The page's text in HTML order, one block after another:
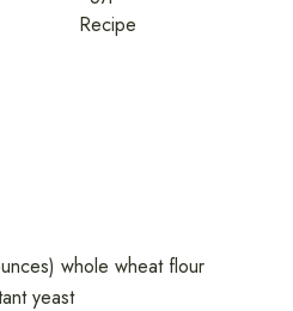
whole wheat flour
yeast